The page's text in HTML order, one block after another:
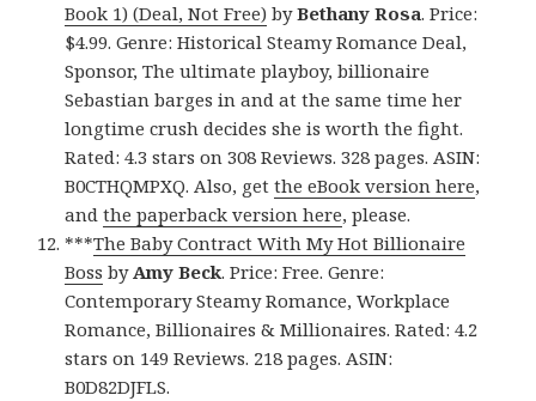
Book 1) (Deal, Not Free) byBethany Rosa. Price:
$4.99. Genre: Historical Steamy Romance Deal,
Sponsor, The ultimate playboy, billionaire
Sebastian barges in and at the same time her
longtime crush decides she is worth the fight.
Rated: 4.3 stars on 308 Reviews. 328 pages. ASIN:
B0CTHQMPXQ. Also, getthe eBook version here,
andthe paperback version here, please.
***The Baby Contract With My Hot Billionaire
Boss byAmy Beck. Price: Free. Genre:
Contemporary Steamy Romance, Workplace
Romance, Billionaires & Millionaires. Rated: 4.2
stars on 149 Reviews. 218 pages. ASIN:
B0D82DJFLS.